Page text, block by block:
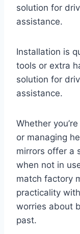
solution for
assistance.
Installation is
tools or extra
solution for
assistance.
Whether
or managing
mirrors offer a
when not in
match factory
practicality
worries about
past.